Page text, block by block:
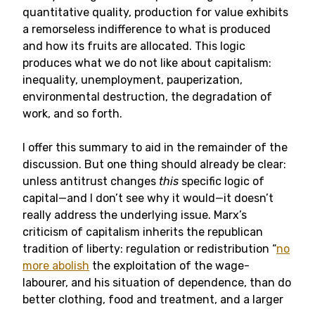
quantitative quality, production for value exhibits
a remorseless indifference to what is produced
and how its fruits are allocated. This logic
produces what we do not like about capitalism:
inequality, unemployment, pauperization,
environmental destruction, the degradation of
work, and so forth.
I offer this summary to aid in the remainder of the
discussion. But one thing should already be clear:
unless antitrust changes this specific logic of
capital—and I don’t see why it would—it doesn’t
really address the underlying issue. Marx’s
criticism of capitalism inherits the republican
tradition of liberty: regulation or redistribution “no
more abolish the exploitation of the wage-
labourer, and his situation of dependence, than do
better clothing, food and treatment, and a larger